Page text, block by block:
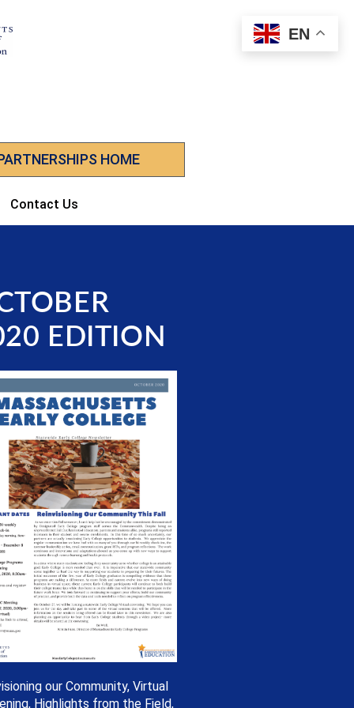
HOME
Contact Us
EDITION
our Community, Virtual
Highlights from the Field,
EN